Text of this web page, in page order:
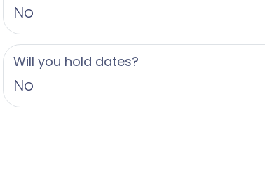
No
Will you hold dates?
No